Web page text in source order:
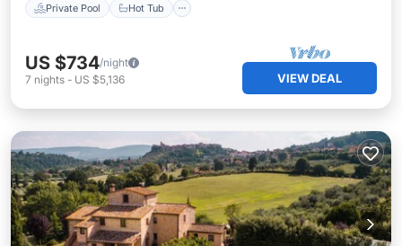
Private Pool Hot Tub
US $734/night
7 nights - US $5,136 VIEW DEAL